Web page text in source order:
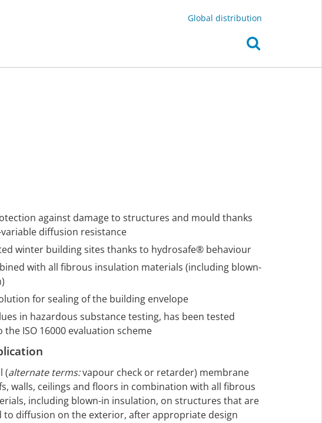
Global distribution
against damage to structures and mould thanks
diffusion resistance
winter building sites thanks to hydrosafe® behaviour
with all fibrous insulation materials (including blown-
for sealing of the building envelope
in hazardous substance testing, has been tested
the ISO 16000 evaluation scheme
(alternate terms:vapour check or retarder) membrane
walls, ceilings and floors in combination with all fibrous
including blown-in insulation, on structures that are
to diffusion on the exterior, after appropriate design